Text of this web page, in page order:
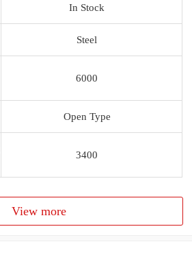
In Stock
Steel
6000
Open Type
3400
View more